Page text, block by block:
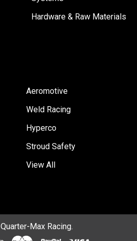
Hardware & Raw Materials
Aeromotive
Weld Racing
Hyperco
Stroud Safety
View All
Quarter-Max Racing.